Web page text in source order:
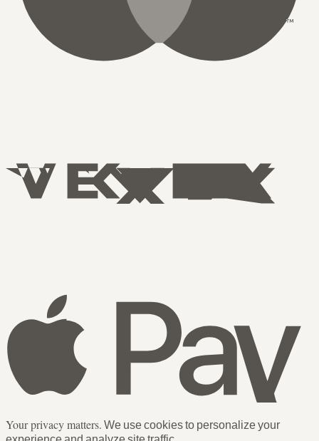
Your privacy matters. We use cookies to personalize your